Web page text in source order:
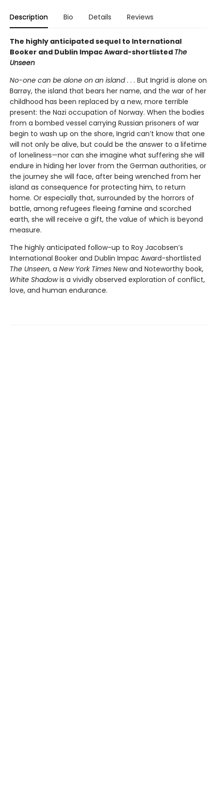
Description Bio Details Reviews
The highly anticipated sequel to International
Booker and Dublin Impac Award-shortlisted The
Unseen
No-one can be alone on an island. . . But Ingrid is alone on
Barrøy, the island that bears her name, and the war of her
childhood has been replaced by a new, more terrible
present: the Nazi occupation of Norway. When the bodies
from a bombed vessel carrying Russian prisoners of war
begin to wash up on the shore, Ingrid can’t know that one
will not only be alive, but could be the answer to a lifetime
of loneliness—nor can she imagine what suffering she will
endure in hiding her lover from the German authorities, or
the journey she will face, after being wrenched from her
island as consequence for protecting him, to return
home. Or especially that, surrounded by the horrors of
battle, among refugees fleeing famine and scorched
earth, she will receive a gift, the value of which is beyond
measure.
The highly anticipated follow-up to Roy Jacobsen’s
International Booker and Dublin Impac Award-shortlisted
The Unseen, a New York Times New and Noteworthy book,
White Shadowis a vividly observed exploration of conflict,
love, and human endurance.